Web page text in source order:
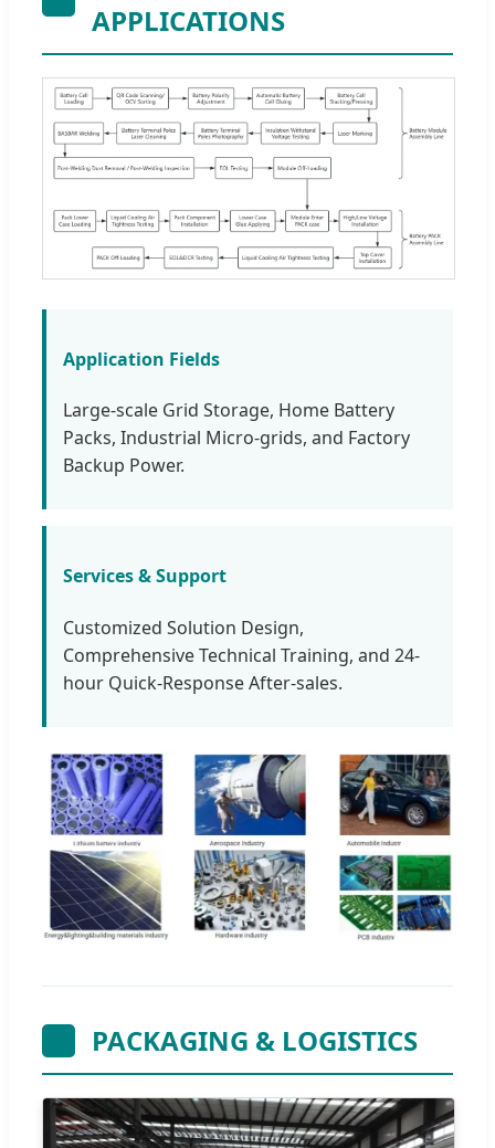
APPLICATIONS
Application Fields
Large-scale Grid Storage, Home Battery
Packs, Industrial Micro-grids, and Factory
Backup Power.
Services & Support
Customized Solution Design,
Comprehensive Technical Training, and 24-
hour Quick-Response After-sales.
PACKAGING & LOGISTICS